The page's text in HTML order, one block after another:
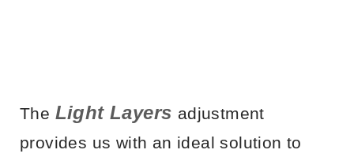
The Light Layers adjustment
provides us with an ideal solution to